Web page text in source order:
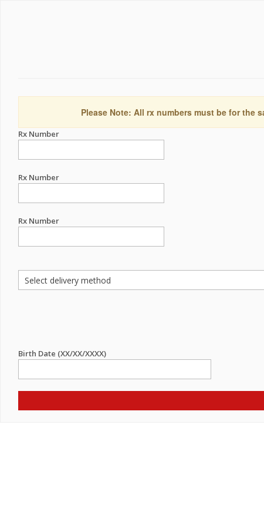
Please Note: All rx numbers must be for the
Rx Number
Rx Number
Rx Number
Birth Date (XX/XX/XXXX)